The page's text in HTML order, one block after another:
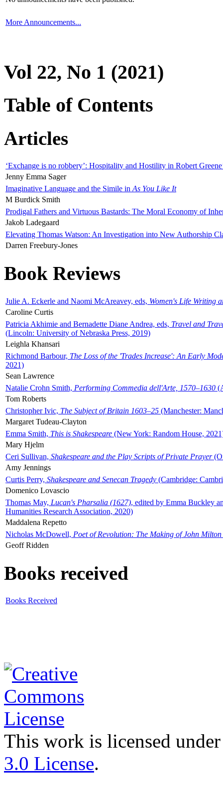
More Announcements...
Vol 22, No 1 (2021)
Table of Contents
Articles
‘Exchange is no robbery’: Hospitality and Hostility in Robert
Jenny Emma Sager
Imaginative Language and the Simile in As You Like It
M Burdick Smith
Prodigal Fathers and Virtuous Bastards: The Moral Economy of
Jakob Ladegaard
Elevating Thomas Watson: An Investigation into New Authorship
Darren Freebury-Jones
Book Reviews
Julie A. Eckerle and Naomi McAreavey, eds, Women's Life Writing
Caroline Curtis
Patricia Akhimie and Bernadette Diane Andrea, eds, Travel and
(Lincoln: University of Nebraska Press, 2019)
Leighla Khansari
Richmond Barbour, The Loss of the 'Trades Increase': An Early
2021)
Sean Lawrence
Natalie Crohn Smith, Performing Commedia dell'Arte, 1570–1630
Tom Roberts
Christopher Ivic, The Subject of Britain 1603–25 (Manchester:
Margaret Tudeau-Clayton
Emma Smith, This is Shakespeare (New York: Random House,
Mary Hjelm
Ceri Sullivan, Shakespeare and the Play Scripts of Private Prayer
Amy Jennings
Curtis Perry, Shakespeare and Senecan Tragedy (Cambridge:
Domenico Lovascio
Thomas May, Lucan's Pharsalia (1627), edited by Emma Buckley
Humanities Research Association, 2020)
Maddalena Repetto
Nicholas McDowell, Poet of Revolution: The Making of John Milton
Geoff Ridden
Books received
Books Received
This work is licensed
3.0 License.